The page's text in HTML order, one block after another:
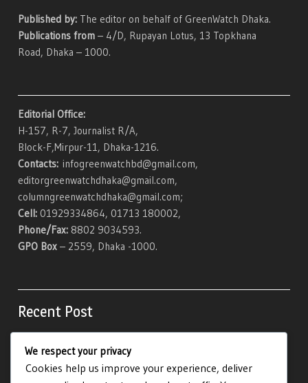
Published by: The editor on behalf of GreenWatch Dhaka.
Publications from – 4/D, Rupayan Lotus, 13 Topkhana
Road, Dhaka – 1000.
Editorial Office:
H-157, R-7, Journalist R/A,
Block-F,Mirpur-11, Dhaka-1216.
Contacts:infogreenwatchbd@gmail.com,
editorgreenwatchdhaka@gmail.com,
columngreenwatchdhaka@gmail.com;
Cell: 01929334864, 01713 180002,
Phone/Fax: 8802 9034593.
GPO Box – 2559, Dhaka -1000.
Recent Post
Be Maswerte Gambling Casino Procure And
Commissioned · developed market Claim Free
We respect your privacy
Cookies help us improve your experience, deliver